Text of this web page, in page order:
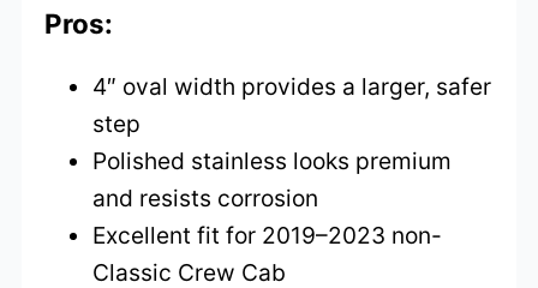
Pros:
4″ oval width provides a larger, safer
step
Polished stainless looks premium
and resists corrosion
Excellent fit for 2019–2023 non-
Classic Crew Cab